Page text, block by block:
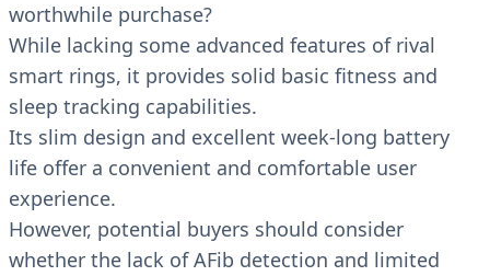
worthwhile purchase?
While lacking some advanced features of rival
smart rings, it provides solid basic fitness and
sleep tracking capabilities.
Its slim design and excellent week-long battery
life offer a convenient and comfortable user
experience.
However, potential buyers should consider
whether the lack of AFib detection and limited